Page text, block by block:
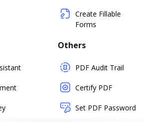
Create Fillable
Forms
Others
PDF Audit Trail
Certify PDF
Set PDF Password